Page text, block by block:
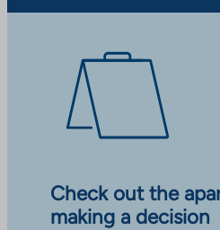
Check out the
making a decision